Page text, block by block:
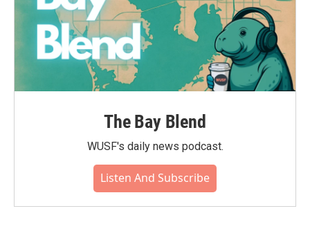
The Bay Blend
WUSF's daily news podcast.
Listen And Subscribe